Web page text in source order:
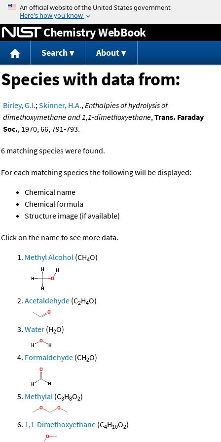
Jump to content
Chemistry WebBook
Search About
Species with data from:
Birley, G.I.;Skinner, H.A.,Enthalpies of hydrolysis of
dimethoxymethane and 1,1-dimethoxyethane,Trans. Faraday
Soc., 1970, 66, 791-793.
6 matching species were found.
For each matching species the following will be displayed:
Chemical name
Chemical formula
Structure image (if available)
Click on the name to see more data.
Methyl Alcohol (CH4O)
Acetaldehyde (C2H4O)
Water (H2O)
Formaldehyde (CH2O)
Methylal (C3H8O2)
1,1-Dimethoxyethane (C4H10O2)